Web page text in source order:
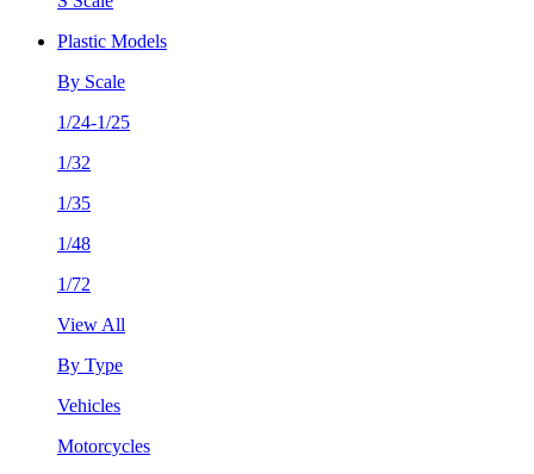
Plastic Models
By Scale
1/24-1/25
1/32
1/35
1/48
1/72
View All
By Type
Vehicles
Motorcycles